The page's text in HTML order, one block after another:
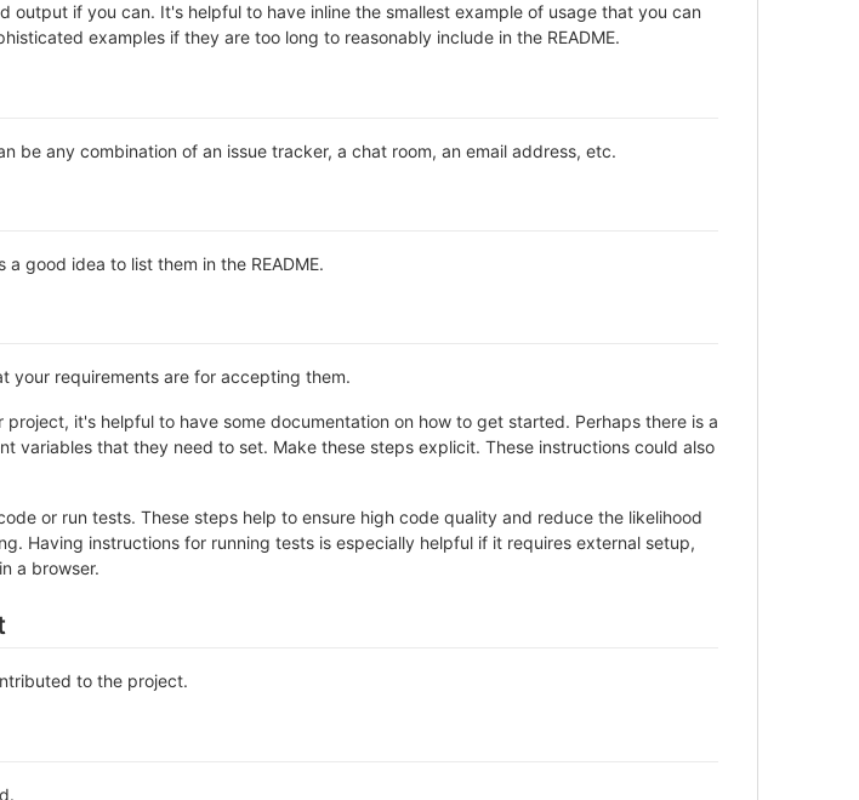
output if you can. It's helpful to have inline the smallest example of usage that you can
examples if they are too long to reasonably include in the README.
be any combination of an issue tracker, a chat room, an email address, etc.
good idea to list them in the README.
your requirements are for accepting them.
it's helpful to have some documentation on how to get started. Perhaps there is a
variables that they need to set. Make these steps explicit. These instructions could also
or run tests. These steps help to ensure high code quality and reduce the likelihood
Having instructions for running tests is especially helpful if it requires external setup,
a browser.
to the project.